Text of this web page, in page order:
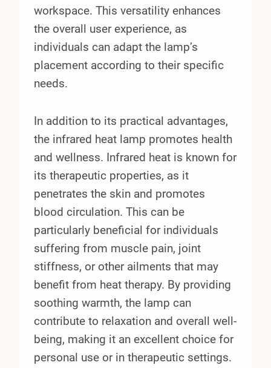
workspace. This versatility enhances
the overall user experience, as
individuals can adapt the lamp’s
placement according to their specific
needs.
In addition to its practical advantages,
the infrared heat lamp promotes health
and wellness. Infrared heat is known for
its therapeutic properties, as it
penetrates the skin and promotes
blood circulation. This can be
particularly beneficial for individuals
suffering from muscle pain, joint
stiffness, or other ailments that may
benefit from heat therapy. By providing
soothing warmth, the lamp can
contribute to relaxation and overall well-
being, making it an excellent choice for
personal use or in therapeutic settings.